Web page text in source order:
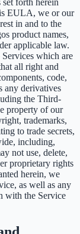
EULA, we or our
in and to the
product names,
applicable law.
which are
all right and
code,
any derivatives
the Third-
property of our
trademarks,
to trade secrets,
including,
not use, delete,
proprietary rights
herein, we
as well as any
with the Service